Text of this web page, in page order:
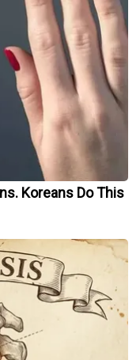
Koreans Do This